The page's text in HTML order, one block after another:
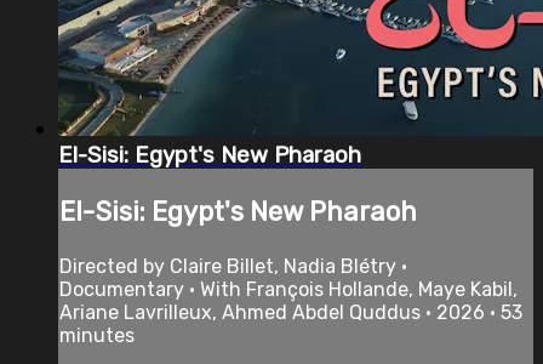
El-Sisi: Egypt's New Pharaoh
El-Sisi: Egypt's New Pharaoh
Directed by Claire Billet, Nadia Blétry •
Documentary • With François Hollande, Maye Kabil,
Ariane Lavrilleux, Ahmed Abdel Quddus • 2026 • 53
minutes